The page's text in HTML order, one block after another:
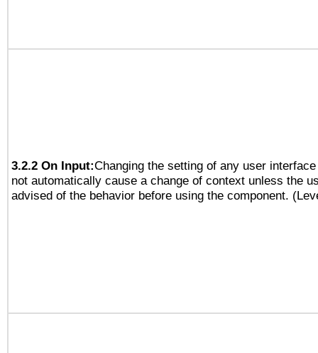
3.2.2 On Input:Changing the setting of any user
not automatically cause a change of context unless the
advised of the behavior before using the component.